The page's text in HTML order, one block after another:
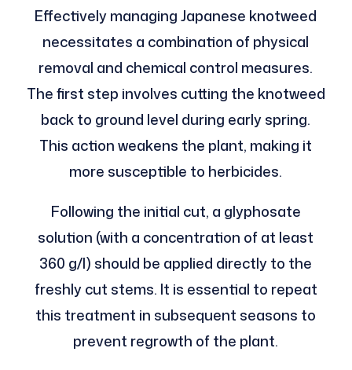
Effectively managing Japanese knotweed
necessitates a combination of physical
removal and chemical control measures.
The first step involves cutting the knotweed
back to ground level during early spring.
This action weakens the plant, making it
more susceptible to herbicides.
Following the initial cut, a glyphosate
solution (with a concentration of at least
360 g/l) should be applied directly to the
freshly cut stems. It is essential to repeat
this treatment in subsequent seasons to
prevent regrowth of the plant.